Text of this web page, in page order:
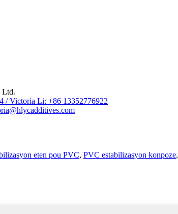
Ltd.
/ Victoria Li: +86 13352776922
eten pou PVC, PVC estabilizasyon konpoze,